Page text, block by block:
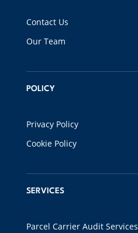
Contact Us
Our Team
POLICY
Privacy Policy
Cookie Policy
SERVICES
Parcel Carrier Audit Services